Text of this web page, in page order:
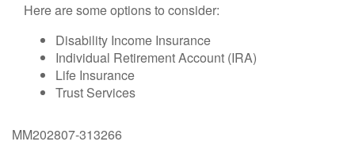
Here are some options to consider:
Disability Income Insurance
Individual Retirement Account (IRA)
Life Insurance
Trust Services
MM202807-313266